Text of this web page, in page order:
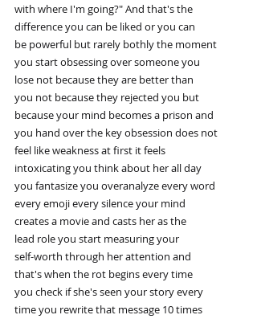
with where I'm going?" And that's the
difference you can be liked or you can
be powerful but rarely bothly the moment
you start obsessing over someone you
lose not because they are better than
you not because they rejected you but
because your mind becomes a prison and
you hand over the key obsession does not
feel like weakness at first it feels
intoxicating you think about her all day
you fantasize you overanalyze every word
every emoji every silence your mind
creates a movie and casts her as the
lead role you start measuring your
self-worth through her attention and
that's when the rot begins every time
you check if she's seen your story every
time you rewrite that message 10 times